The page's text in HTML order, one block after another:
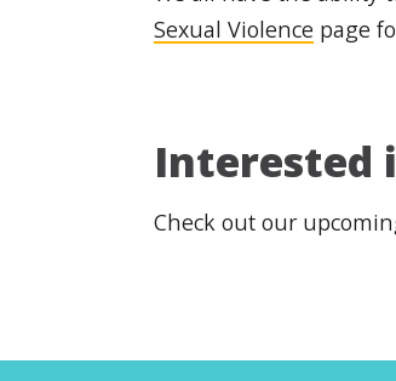
Sexual Violence page
Interested
Check out our